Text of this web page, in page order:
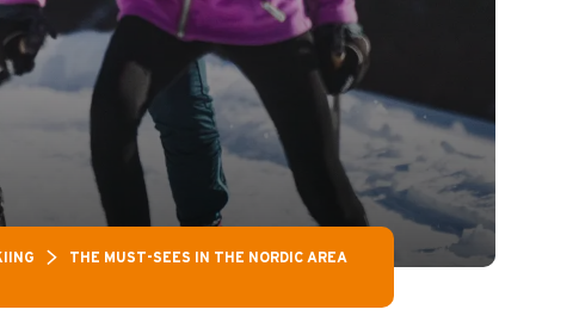
THE MUST-SEES IN THE NORDIC AREA